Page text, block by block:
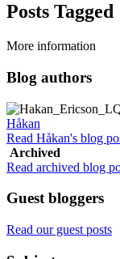
Posts Tagged
More information
Blog authors
Håkan
Read Håkan's blog
Archived
Read archived blog
Guest bloggers
Read our guest posts